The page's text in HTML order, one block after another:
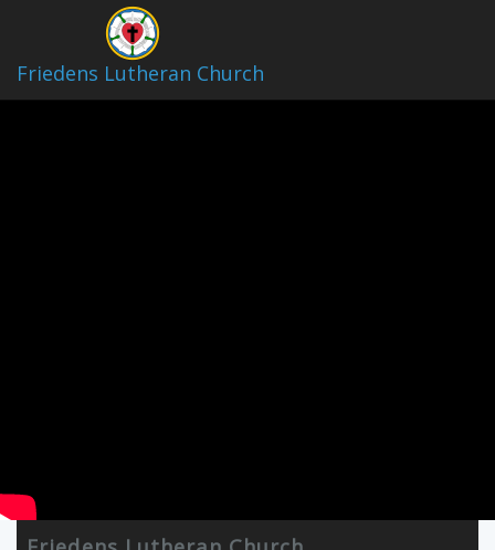
Friedens Lutheran Church
Mute
Current Time0:00